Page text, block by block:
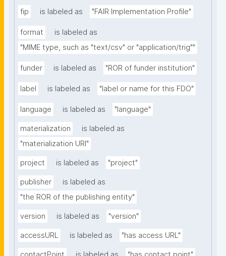
fip is labeled as "FAIR Implementation Profile"
format
is labeled as
"MIME type, such as "text/csv" or "application/trig""
funder is labeled as "ROR of funder institution"
label is labeled as "label or name for this FDO"
language is labeled as "language"
materialization
is labeled as
"materialization URI"
project is labeled as "project"
publisher
is labeled as
"the ROR of the publishing entity"
version is labeled as "version"
accessURL is labeled as "has access URL"